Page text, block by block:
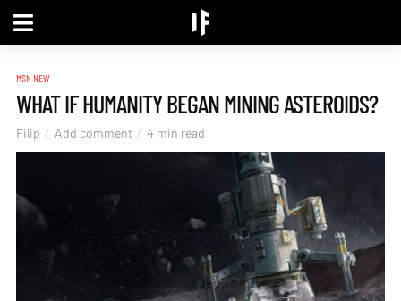
MSN NEW
WHAT IF HUMANITY BEGAN MINING ASTEROIDS?
Filip Add comment 4 min read